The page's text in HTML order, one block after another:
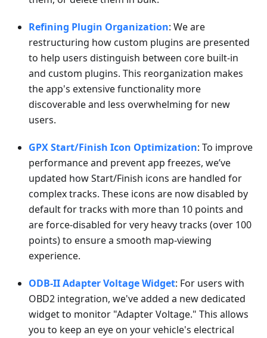
Refining Plugin Organization: We are
restructuring how custom plugins are presented
to help users distinguish between core built-in
and custom plugins. This reorganization makes
the app's extensive functionality more
discoverable and less overwhelming for new
users.
GPX Start/Finish Icon Optimization: To improve
performance and prevent app freezes, we’ve
updated how Start/Finish icons are handled for
complex tracks. These icons are now disabled by
default for tracks with more than 10 points and
are force-disabled for very heavy tracks (over 100
points) to ensure a smooth map-viewing
experience.
ODB-II Adapter Voltage Widget: For users with
OBD2 integration, we've added a new dedicated
widget to monitor "Adapter Voltage." This allows
you to keep an eye on your vehicle's electrical